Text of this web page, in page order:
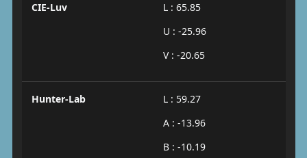
CIE-Luv
L : 65.85
U : -25.96
V : -20.65
Hunter-Lab
L : 59.27
A : -13.96
B : -10.19